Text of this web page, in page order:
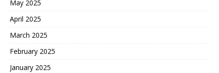
May 2025
April 2025
March 2025
February 2025
January 2025